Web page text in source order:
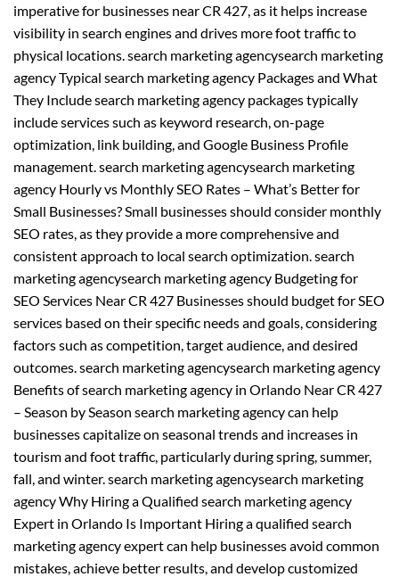
imperative for businesses near CR 427, as it helps increase
visibility in search engines and drives more foot traffic to
physical locations. search marketing agencysearch marketing
agency Typical search marketing agency Packages and What
They Include search marketing agency packages typically
include services such as keyword research, on-page
optimization, link building, and Google Business Profile
management. search marketing agencysearch marketing
agency Hourly vs Monthly SEO Rates – What’s Better for
Small Businesses? Small businesses should consider monthly
SEO rates, as they provide a more comprehensive and
consistent approach to local search optimization. search
marketing agencysearch marketing agency Budgeting for
SEO Services Near CR 427 Businesses should budget for SEO
services based on their specific needs and goals, considering
factors such as competition, target audience, and desired
outcomes. search marketing agencysearch marketing agency
Benefits of search marketing agency in Orlando Near CR 427
– Season by Season search marketing agency can help
businesses capitalize on seasonal trends and increases in
tourism and foot traffic, particularly during spring, summer,
fall, and winter. search marketing agencysearch marketing
agency Why Hiring a Qualified search marketing agency
Expert in Orlando Is Important Hiring a qualified search
marketing agency expert can help businesses avoid common
mistakes, achieve better results, and develop customized